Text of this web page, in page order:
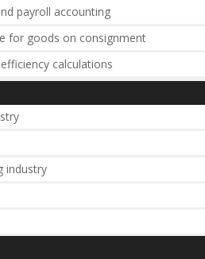
payroll accounting
for goods on consignment
calculations
industry